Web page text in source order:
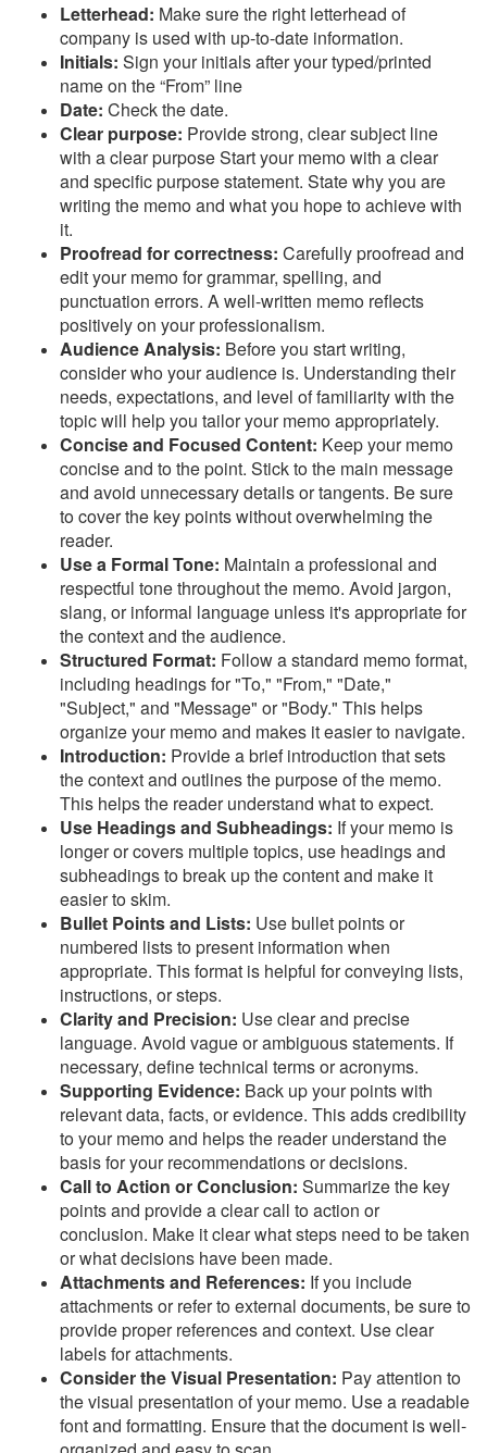
Letterhead: Make sure the right letterhead of
company is used with up-to-date information.
Initials: Sign your initials after your typed/printed
name on the “From” line
Date: Check the date.
Clear purpose: Provide strong, clear subject line
with a clear purpose Start your memo with a clear
and specific purpose statement. State why you are
writing the memo and what you hope to achieve with
it.
Proofread for correctness: Carefully proofread and
edit your memo for grammar, spelling, and
punctuation errors. A well-written memo reflects
positively on your professionalism.
Audience Analysis: Before you start writing,
consider who your audience is. Understanding their
needs, expectations, and level of familiarity with the
topic will help you tailor your memo appropriately.
Concise and Focused Content: Keep your memo
concise and to the point. Stick to the main message
and avoid unnecessary details or tangents. Be sure
to cover the key points without overwhelming the
reader.
Use a Formal Tone: Maintain a professional and
respectful tone throughout the memo. Avoid jargon,
slang, or informal language unless it's appropriate for
the context and the audience.
Structured Format: Follow a standard memo format,
including headings for "To," "From," "Date,"
"Subject," and "Message" or "Body." This helps
organize your memo and makes it easier to navigate.
Introduction: Provide a brief introduction that sets
the context and outlines the purpose of the memo.
This helps the reader understand what to expect.
Use Headings and Subheadings: If your memo is
longer or covers multiple topics, use headings and
subheadings to break up the content and make it
easier to skim.
Bullet Points and Lists: Use bullet points or
numbered lists to present information when
appropriate. This format is helpful for conveying lists,
instructions, or steps.
Clarity and Precision: Use clear and precise
language. Avoid vague or ambiguous statements. If
necessary, define technical terms or acronyms.
Supporting Evidence: Back up your points with
relevant data, facts, or evidence. This adds credibility
to your memo and helps the reader understand the
basis for your recommendations or decisions.
Call to Action or Conclusion: Summarize the key
points and provide a clear call to action or
conclusion. Make it clear what steps need to be taken
or what decisions have been made.
Attachments and References: If you include
attachments or refer to external documents, be sure to
provide proper references and context. Use clear
labels for attachments.
Consider the Visual Presentation: Pay attention to
the visual presentation of your memo. Use a readable
font and formatting. Ensure that the document is well-